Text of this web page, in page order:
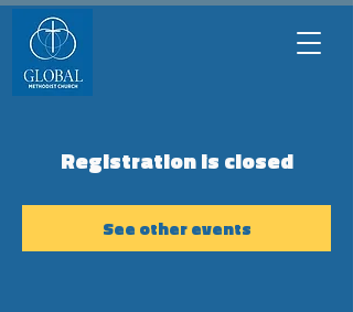
Registration is closed
See other events